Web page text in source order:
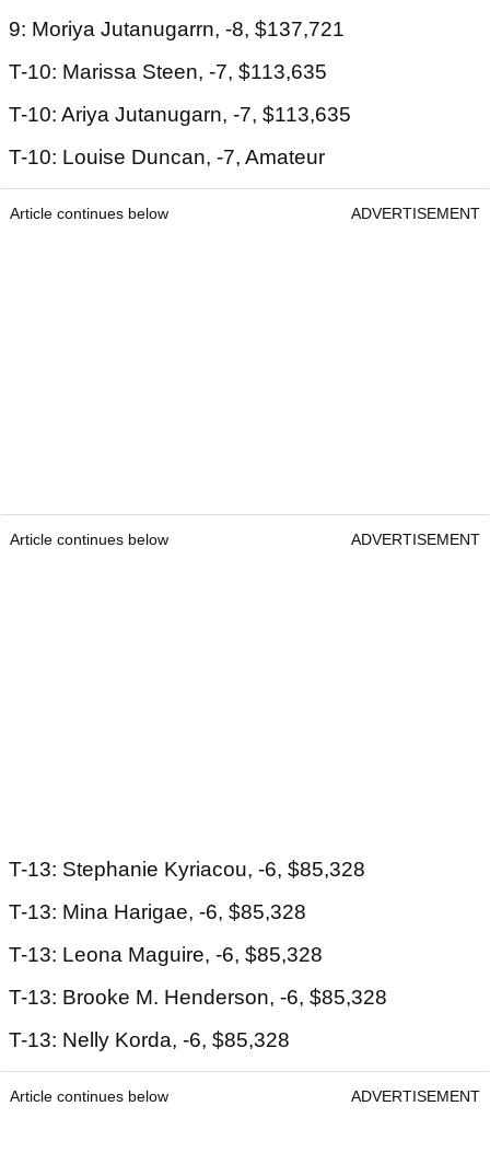
9: Moriya Jutanugarrn, -8, $137,721
T-10: Marissa Steen, -7, $113,635
T-10: Ariya Jutanugarn, -7, $113,635
T-10: Louise Duncan, -7, Amateur
Article continues below ADVERTISEMENT
Article continues below ADVERTISEMENT
T-13: Stephanie Kyriacou, -6, $85,328
T-13: Mina Harigae, -6, $85,328
T-13: Leona Maguire, -6, $85,328
T-13: Brooke M. Henderson, -6, $85,328
T-13: Nelly Korda, -6, $85,328
Article continues below ADVERTISEMENT